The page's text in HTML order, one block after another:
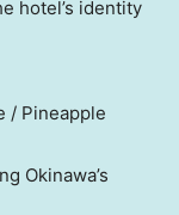
hotel’s identity
/ Pineapple
Okinawa’s